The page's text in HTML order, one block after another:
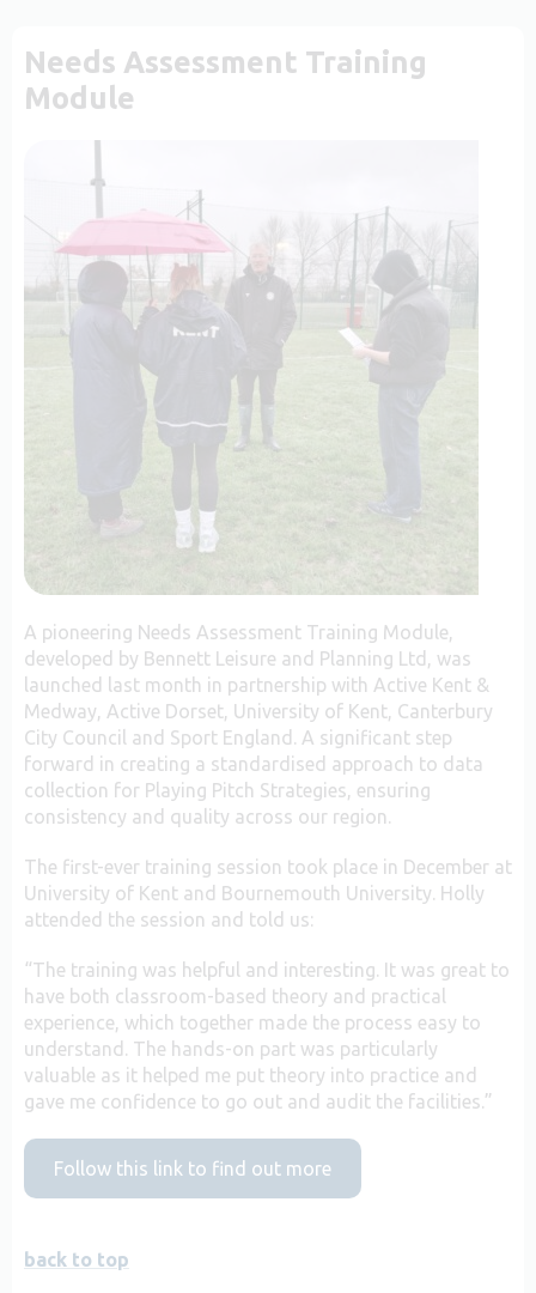
Needs Assessment Training
Module
A pioneering Needs Assessment Training Module,
developed by Bennett Leisure and Planning Ltd, was
launched last month in partnership with Active Kent &
Medway, Active Dorset, University of Kent, Canterbury
City Council and Sport England. A significant step
forward in creating a standardised approach to data
collection for Playing Pitch Strategies, ensuring
consistency and quality across our region.
The first-ever training session took place in December at
University of Kent and Bournemouth University. Holly
attended the session and told us:
“The training was helpful and interesting. It was great to
have both classroom-based theory and practical
experience, which together made the process easy to
understand. The hands-on part was particularly
valuable as it helped me put theory into practice and
gave me confidence to go out and audit the facilities.”
Follow this link to find out more
back to top